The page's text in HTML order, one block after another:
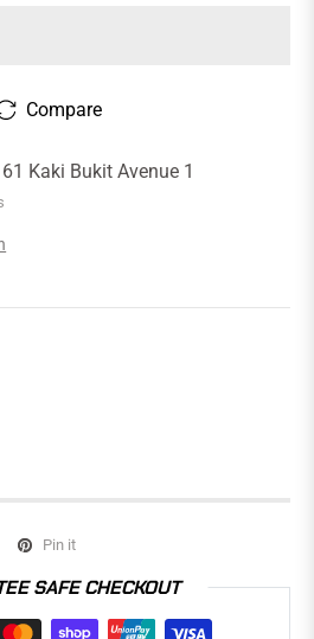
Compare
61 Kaki Bukit Avenue 1
Pin it
SAFE CHECKOUT